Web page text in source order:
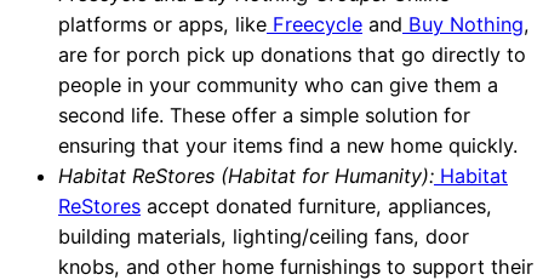
platforms or apps, like Freecycle and Buy Nothing,
are for porch pick up donations that go directly to
people in your community who can give them a
second life. These offer a simple solution for
ensuring that your items find a new home quickly.
Habitat ReStores (Habitat for Humanity): Habitat
ReStores accept donated furniture, appliances,
building materials, lighting/ceiling fans, door
knobs, and other home furnishings to support their